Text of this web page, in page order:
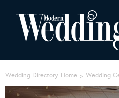
Wedding Directory Home Wedding